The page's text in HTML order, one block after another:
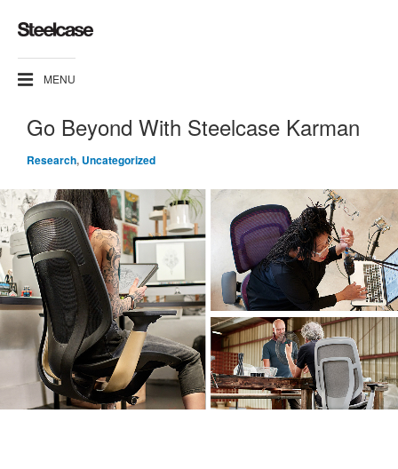
MENU
Go Beyond With Steelcase Karman
Research, Uncategorized